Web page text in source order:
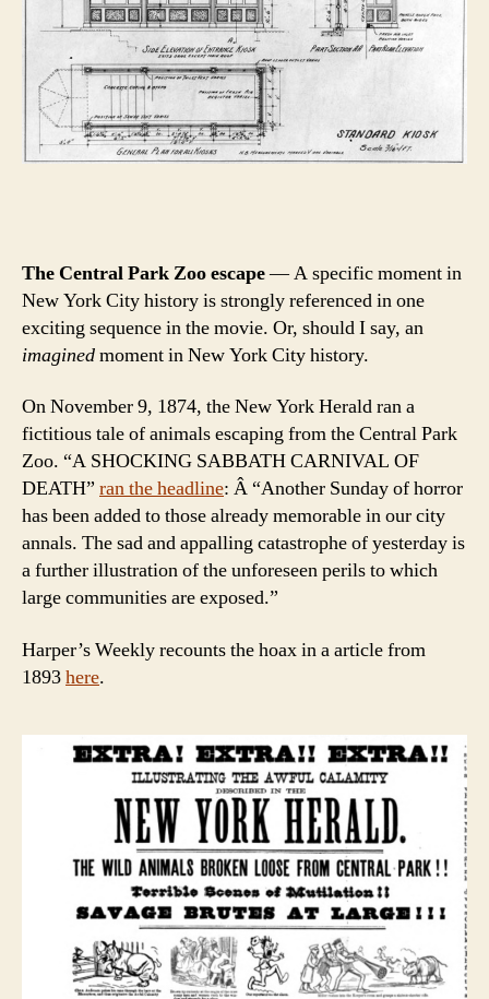
The Central Park Zoo escape— A specific moment in
New York City history is strongly referenced in one
exciting sequence in the movie. Or, should I say, an
imaginedmoment in New York City history.
On November 9, 1874, the New York Herald ran a
fictitious tale of animals escaping from the Central Park
Zoo. “A SHOCKING SABBATH CARNIVAL OF
DEATH” ran the headline: Â “Another Sunday of horror
has been added to those already memorable in our city
annals. The sad and appalling catastrophe of yesterday is
a further illustration of the unforeseen perils to which
large communities are exposed.”
Harper’s Weekly recounts the hoax in a article from
1893here.